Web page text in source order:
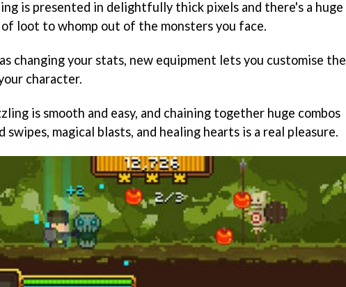
is presented in delightfully thick pixels and there's a huge
loot to whomp out of the monsters you face.
changing your stats, new equipment lets you customise the
character.
is smooth and easy, and chaining together huge combos
swipes, magical blasts, and healing hearts is a real pleasure.